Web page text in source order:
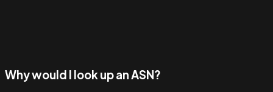
Why would I look up an ASN?